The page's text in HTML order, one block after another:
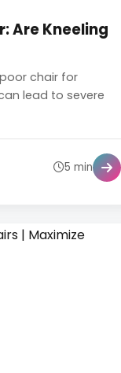
Are Kneeling
chair for
lead to severe
5 min